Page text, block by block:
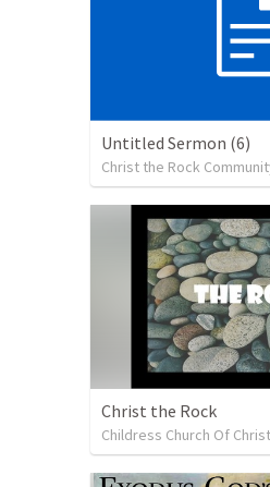
Untitled Sermon (6)
Christ the Rock
Christ the Rock
Childress Church Of Christ